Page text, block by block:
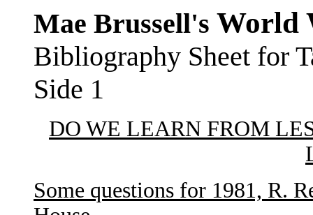
Mae Brussell's World
Bibliography Sheet for
Side 1
DO WE LEARN FROM
Some questions for 1981, R.